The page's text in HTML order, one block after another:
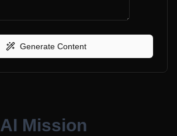
Generate Content
AI Mission